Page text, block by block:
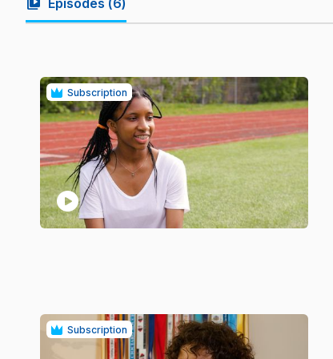
Episodes (6)
Subscription
play_circle
Subscription